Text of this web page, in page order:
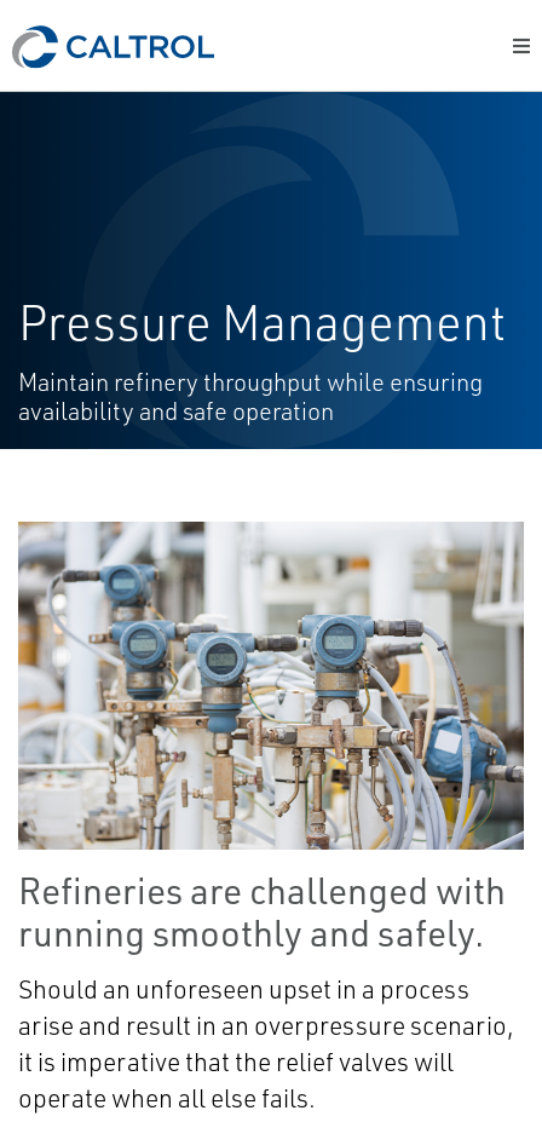
Pressure Management
Maintain refinery throughput while ensuring
availability and safe operation
Refineries are challenged with
running smoothly and safely.
Should an unforeseen upset in a process
arise and result in an overpressure scenario,
it is imperative that the relief valves will
operate when all else fails.